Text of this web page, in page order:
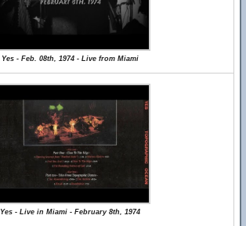
Yes - Feb. 08th, 1974 - Live from Miami
Yes - Live in Miami - February 8th, 1974